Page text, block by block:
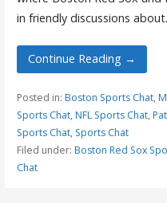
in friendly discussions
Continue Reading →
Posted in: Boston Sports Chat,
Sports Chat, NFL Sports Chat,
Sports Chat, Sports Chat
Filed under: Boston Red Sox
Chat